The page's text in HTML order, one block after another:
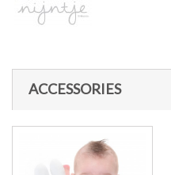
ACCESSORIES